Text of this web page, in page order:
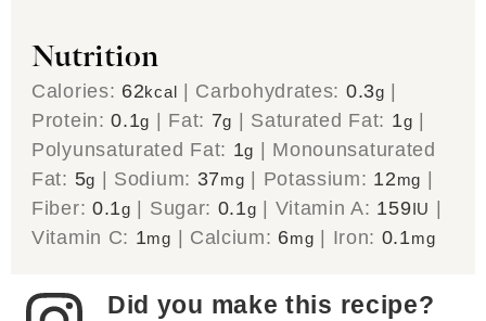
Nutrition
Calories: 62kcal Carbohydrates: 0.3g
Protein:0.1g Fat: 7g Saturated Fat: 1g
Polyunsaturated Fat: 1g
Monounsaturated
Fat: 5g Sodium: 37mg Potassium: 12mg
Fiber: 0.1g Sugar: 0.1g Vitamin A: 159IU
Vitamin C: 1mg Calcium: 6mg Iron: 0.1mg
Did you make this recipe?